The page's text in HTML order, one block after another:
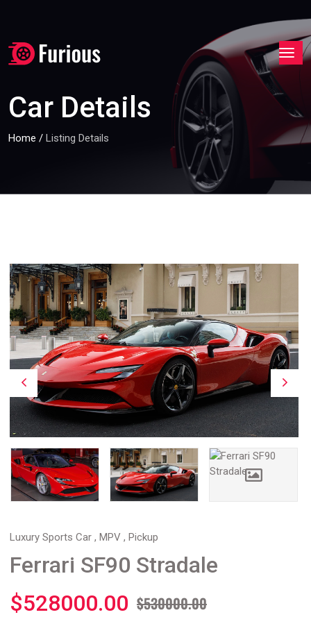
Car Details
Home / Listing Details
Luxury Sports Car , MPV , Pickup
Ferrari SF90 Stradale
$528000.00 $530000.00